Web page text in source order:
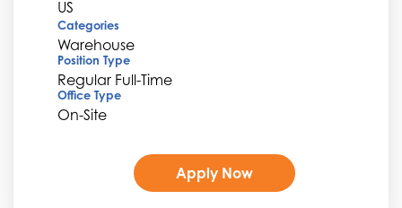
Categories
Warehouse
Position Type
Regular Full-Time
Office Type
On-Site
Apply Now